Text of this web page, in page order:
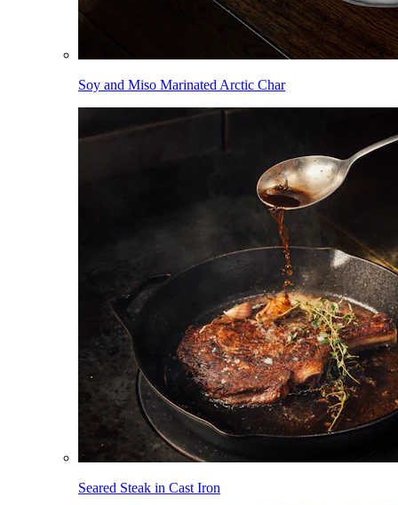
Soy and Miso Marinated Arctic Char
Seared Steak in Cast Iron